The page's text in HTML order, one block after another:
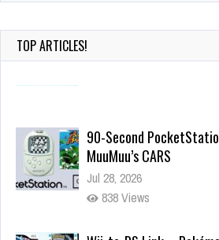
TOP ARTICLES!
MuuMuu’s CARS
Jul 28, 2026
838 Views